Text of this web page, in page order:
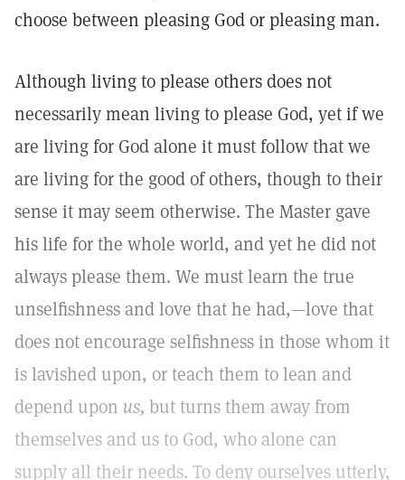
choose between pleasing God or pleasing man.
Although living to please others does not
necessarily mean living to please God, yet if we
are living for God alone it must follow that we
are living for the good of others, though to their
sense it may seem otherwise. The Master gave
his life for the whole world, and yet he did not
always please them. We must learn the true
unselfishness and love that he had,—love that
does not encourage selfishness in those whom it
is lavished upon, or teach them to lean and
depend upon us, but turns them away from
themselves and us to God, who alone can
supply all their needs. To deny ourselves utterly,